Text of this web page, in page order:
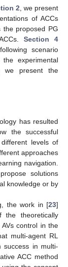
2 , we present
of ACCs
the proposed PG
Section 4
scenario
the experimental
, we present the
has resulted
the successful
levels of
approaches
navigation.
solutions
knowledge or by
the work in [23]
the theoretically
control in the
multi-agent RL
success in multi-
ACC method